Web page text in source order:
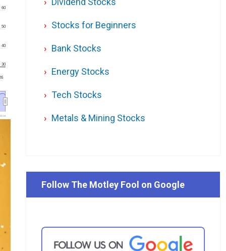
30
40
50
60
Stocks for Beginners
Bank Stocks
Energy Stocks
Tech Stocks
Metals & Mining Stocks
Follow The Motley Fool on Google